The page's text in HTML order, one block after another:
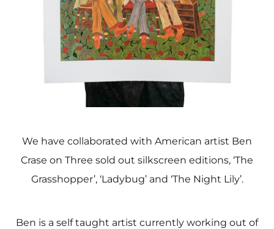
We have collaborated with American artist Ben
Crase on Three sold out silkscreen editions, ‘The
Grasshopper’, ‘Ladybug’ and ‘The Night Lily’.
Ben is a self taught artist currently working out of